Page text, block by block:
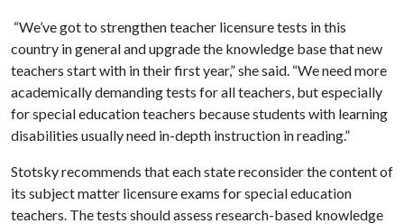
“We’ve got to strengthen teacher licensure tests in this
country in general and upgrade the knowledge base that new
teachers start with in their first year,” she said. “We need more
academically demanding tests for all teachers, but especially
for special education teachers because students with learning
disabilities usually need in-depth instruction in reading.”
Stotsky recommends that each state reconsider the content of
its subject matter licensure exams for special education
teachers. The tests should assess research-based knowledge